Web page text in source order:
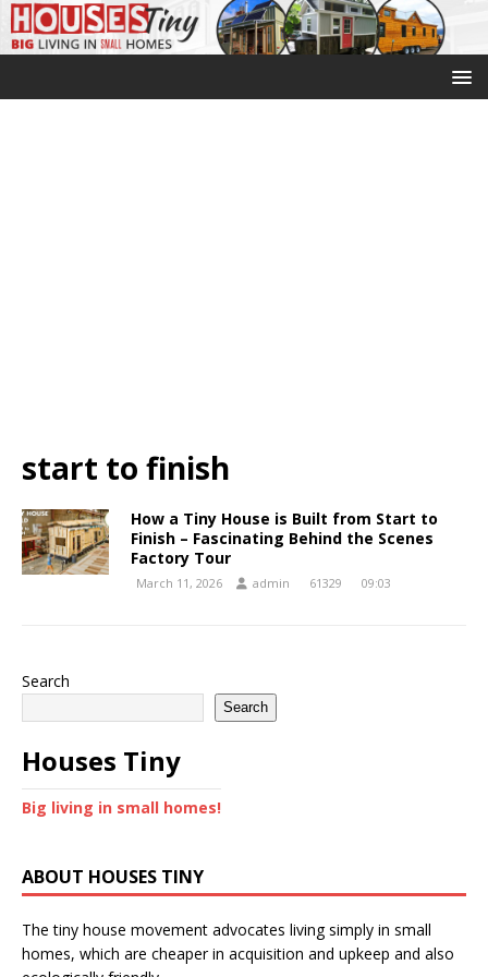
start to finish
How a Tiny House is Built from Start to
Finish – Fascinating Behind the Scenes
Factory Tour
March 11, 2026 admin 61329 09:03
Search
Search
Houses Tiny
Big living in small homes!
ABOUT HOUSES TINY
The tiny house movement advocates living simply in small
homes, which are cheaper in acquisition and upkeep and also